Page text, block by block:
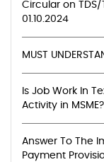
Circular on
01.10.2024
MUST
Is Job Work In
Activity in MSME?
Answer To The
Payment